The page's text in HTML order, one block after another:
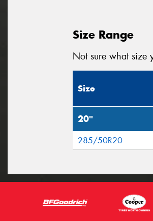
Size Range
Not sure what size
Size
20"
285/50R20